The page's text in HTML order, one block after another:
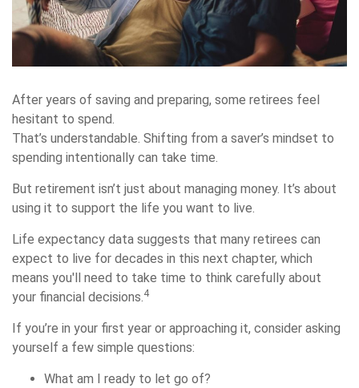
After years of saving and preparing, some retirees feel
hesitant to spend.
That’s understandable. Shifting from a saver’s mindset to
spending intentionally can take time.
But retirement isn’t just about managing money. It’s about
using it to support the life you want to live.
Life expectancy data suggests that many retirees can
expect to live for decades in this next chapter, which
means you'll need to take time to think carefully about
your financial decisions.4
If you’re in your first year or approaching it, consider asking
yourself a few simple questions:
What am I ready to let go of?